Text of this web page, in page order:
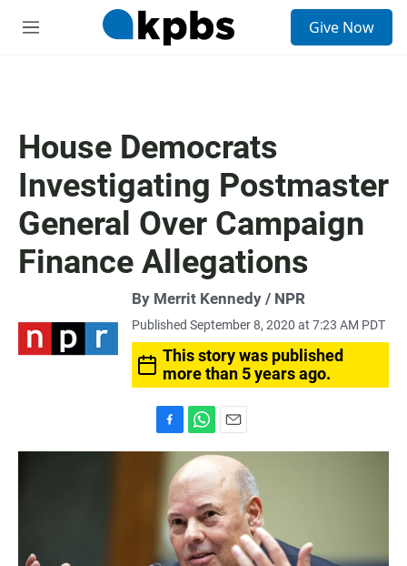
M
Give Now
House Democrats
Investigating Postmaster
General Over Campaign
Finance Allegations
By Merrit Kennedy / NPR
Published September 8, 2020 at 7:23 AM PDT
This story was published
more than 5 years ago.
a
o
o
k
h
a
t
s
A
p
p
m
a
i
l